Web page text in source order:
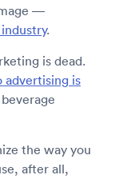
—
.
is dead.
advertising is
the way you
after all,